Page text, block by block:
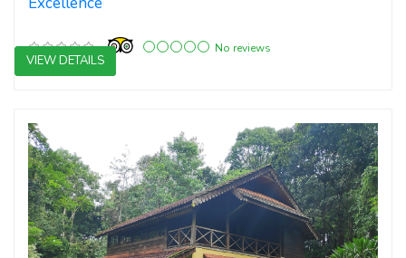
No reviews
3 star resorts
VIEW DETAILS